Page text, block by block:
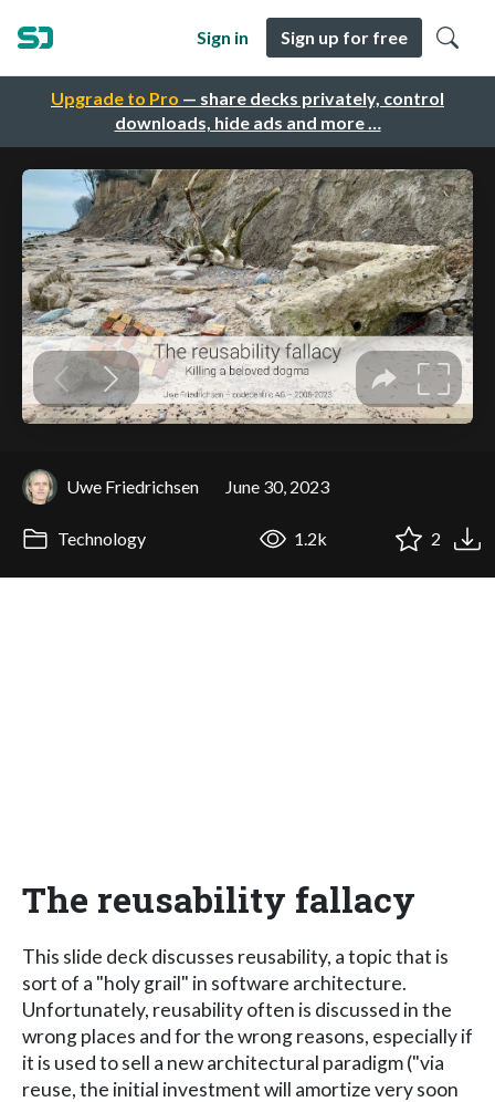
Upgrade to Pro — share decks privately, control
downloads, hide ads and more …
Sign in Sign up for free
Uwe Friedrichsen June 30, 2023
Technology 1.2k 2
The reusability fallacy
This slide deck discusses reusability, a topic that is
sort of a "holy grail" in software architecture.
Unfortunately, reusability often is discussed in the
wrong places and for the wrong reasons, especially if
it is used to sell a new architectural paradigm ("via
reuse, the initial investment will amortize very soon